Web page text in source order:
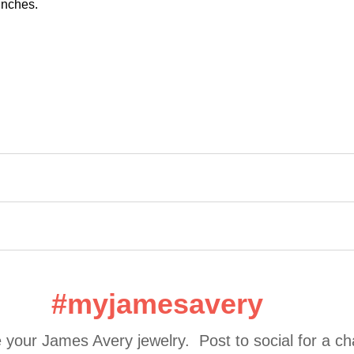
#myjamesavery
your James Avery jewelry.  Post to social for a